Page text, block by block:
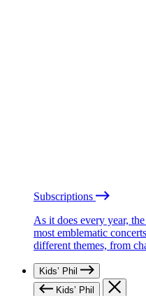
Subscriptions
As it does every year,
most emblematic
different themes, from
Kids’ Phil
Kids’ Phil